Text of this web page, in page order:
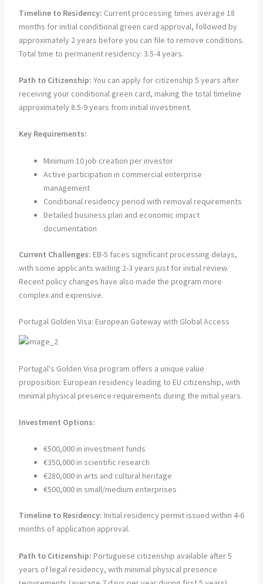
Timeline to Residency: Current processing times average 18
months for initial conditional green card approval, followed by
approximately 2 years before you can file to remove conditions.
Total time to permanent residency: 3.5-4 years.
Path to Citizenship: You can apply for citizenship 5 years after
receiving your conditional green card, making the total timeline
approximately 8.5-9 years from initial investment.
Key Requirements:
Minimum 10 job creation per investor
Active participation in commercial enterprise
management
Conditional residency period with removal requirements
Detailed business plan and economic impact
documentation
Current Challenges: EB-5 faces significant processing delays,
with some applicants waiting 2-3 years just for initial review.
Recent policy changes have also made the program more
complex and expensive.
Portugal Golden Visa: European Gateway with Global Access
Portugal's Golden Visa program offers a unique value
proposition: European residency leading to EU citizenship, with
minimal physical presence requirements during the initial years.
Investment Options:
€500,000 in investment funds
€350,000 in scientific research
€280,000 in arts and cultural heritage
€500,000 in small/medium enterprises
Timeline to Residency: Initial residency permit issued within 4-6
months of application approval.
Path to Citizenship: Portuguese citizenship available after 5
years of legal residency, with minimal physical presence